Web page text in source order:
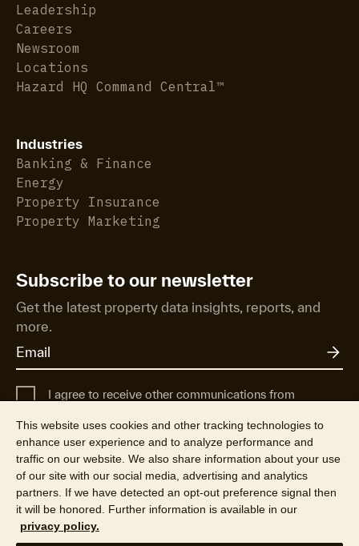
Leadership
Careers
Newsroom
Locations
Hazard HQ Command Central™
Industries
Banking & Finance
Energy
Property Insurance
Property Marketing
Subscribe to our newsletter
Get the latest property data insights, reports, and
more.
I agree to receive other communications from
For more information about how Cotality uses, shares, and protects
your personal data, see our
Privacy Policy.
This website uses cookies and other tracking technologies to
enhance user experience and to analyze performance and
traffic on our website. We also share information about your use
of our site with our social media, advertising and analytics
partners. If we have detected an opt-out preference signal then
it will be honored. Further information is available in our
privacy policy.